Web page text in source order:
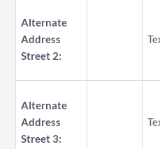
Alternate
Address
Street 2:
Alternate
Address
Street 3: